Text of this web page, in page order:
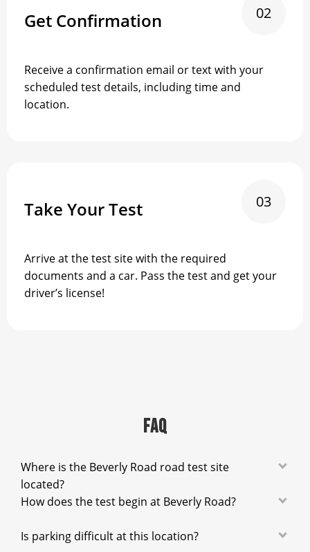
Get Confirmation 02
Receive a confirmation email or text with your
scheduled test details, including time and
location.
Take Your Test 03
Arrive at the test site with the required
documents and a car. Pass the test and get your
driver’s license!
FAQ
Where is the Beverly Road road test site
located?
How does the test begin at Beverly Road?
Is parking difficult at this location?